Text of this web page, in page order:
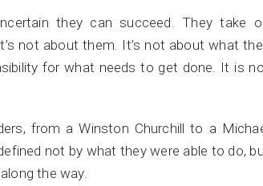
they can succeed. They take
not about them. It’s not about what
for what needs to get done. It is
from a Winston Churchill to a
not by what they were able to do,
the way.